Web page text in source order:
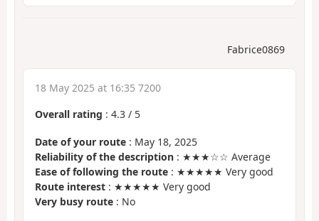
Fabrice0869
18 May 2025 at 16:35 7200
Overall rating : 4.3 / 5
Date of your route : May 18, 2025
Reliability of the description : ★★★☆☆ Average
Ease of following the route : ★★★★★ Very good
Route interest : ★★★★★ Very good
Very busy route : No